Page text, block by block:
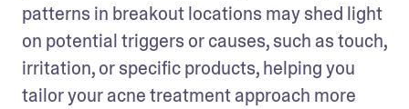
patterns in breakout locations may shed light
on potential triggers or causes, such as touch,
irritation, or specific products, helping you
tailor your acne treatment approach more